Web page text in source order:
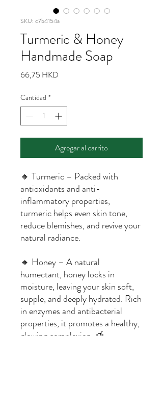
SKU: c7b4154a
Turmeric & Honey
Handmade Soap
66,75 HKD
Cantidad *
Agregar al carrito
🔸 Turmeric – Packed with
antioxidants and anti-
inflammatory properties,
turmeric helps even skin tone,
reduce blemishes, and revive your
natural radiance.
🔸 Honey – A natural
humectant, honey locks in
moisture, leaving your skin soft,
supple, and deeply hydrated. Rich
in enzymes and antibacterial
properties, it promotes a healthy,
glowing complexion. 🍯